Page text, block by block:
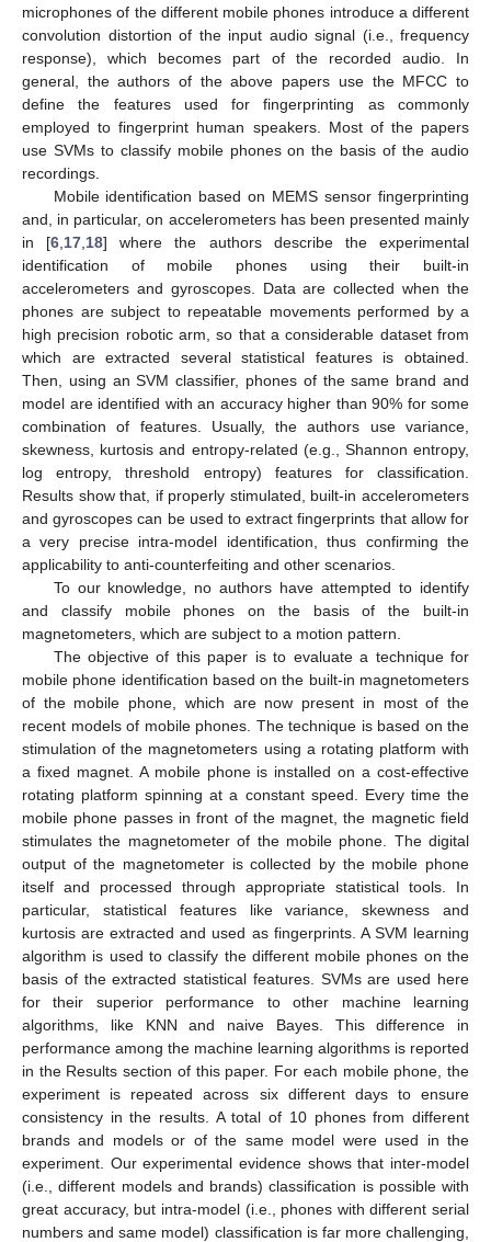
microphones of the different mobile phones introduce a different
convolution distortion of the input audio signal (i.e., frequency
response), which becomes part of the recorded audio. In
general, the authors of the above papers use the MFCC to
define the features used for fingerprinting as commonly
employed to fingerprint human speakers. Most of the papers
use SVMs to classify mobile phones on the basis of the audio
recordings.
Mobile identification based on MEMS sensor fingerprinting
and, in particular, on accelerometers has been presented mainly
in [6 17 18] where the authors describe the experimental
identification of mobile phones using their built-in
accelerometers and gyroscopes. Data are collected when the
phones are subject to repeatable movements performed by a
high precision robotic arm, so that a considerable dataset from
which are extracted several statistical features is obtained.
Then, using an SVM classifier, phones of the same brand and
model are identified with an accuracy higher than 90% for some
combination of features. Usually, the authors use variance,
skewness, kurtosis and entropy-related (e.g., Shannon entropy,
log entropy, threshold entropy) features for classification.
Results show that, if properly stimulated, built-in accelerometers
and gyroscopes can be used to extract fingerprints that allow for
a very precise intra-model identification, thus confirming the
applicability to anti-counterfeiting and other scenarios.
To our knowledge, no authors have attempted to identify
and classify mobile phones on the basis of the built-in
magnetometers, which are subject to a motion pattern.
The objective of this paper is to evaluate a technique for
mobile phone identification based on the built-in magnetometers
of the mobile phone, which are now present in most of the
recent models of mobile phones. The technique is based on the
stimulation of the magnetometers using a rotating platform with
a fixed magnet. A mobile phone is installed on a cost-effective
rotating platform spinning at a constant speed. Every time the
mobile phone passes in front of the magnet, the magnetic field
stimulates the magnetometer of the mobile phone. The digital
output of the magnetometer is collected by the mobile phone
itself and processed through appropriate statistical tools. In
particular, statistical features like variance, skewness and
kurtosis are extracted and used as fingerprints. A SVM learning
algorithm is used to classify the different mobile phones on the
basis of the extracted statistical features. SVMs are used here
for their superior performance to other machine learning
algorithms, like KNN and naive Bayes. This difference in
performance among the machine learning algorithms is reported
in the Results section of this paper. For each mobile phone, the
experiment is repeated across six different days to ensure
consistency in the results. A total of 10 phones from different
brands and models or of the same model were used in the
experiment. Our experimental evidence shows that inter-model
(i.e., different models and brands) classification is possible with
great accuracy, but intra-model (i.e., phones with different serial
numbers and same model) classification is far more challenging,